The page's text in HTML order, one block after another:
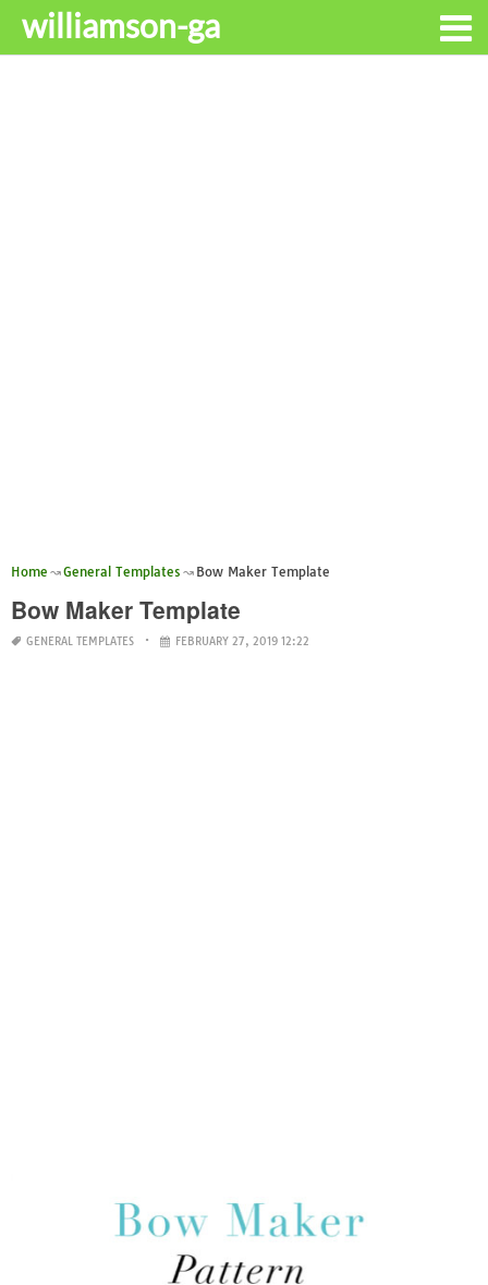
williamson-ga
Home General Templates Bow Maker Template
Bow Maker Template
GENERAL TEMPLATES FEBRUARY 27, 2019 12:22